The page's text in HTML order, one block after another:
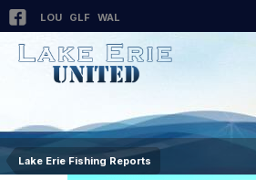
LOU GLF WAL
Lake Erie Fishing Reports